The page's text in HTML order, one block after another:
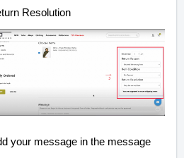
Resolution
your message in the message